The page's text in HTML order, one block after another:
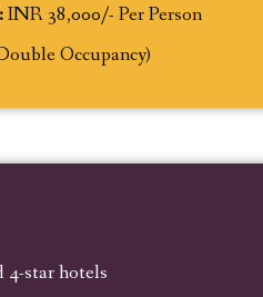
INR 38,000/- Per Person
Occupancy)
4-star hotels